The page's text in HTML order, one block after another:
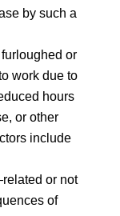
by such a
or
work due to
hours
or other
include
or not
of